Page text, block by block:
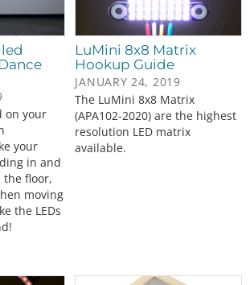
on your
your
in and
the floor,
moving
the LEDs
LuMini 8x8 Matrix
Hookup Guide
JANUARY 24, 2019
The LuMini 8x8 Matrix
(APA102-2020) are the highest
resolution LED matrix
available.